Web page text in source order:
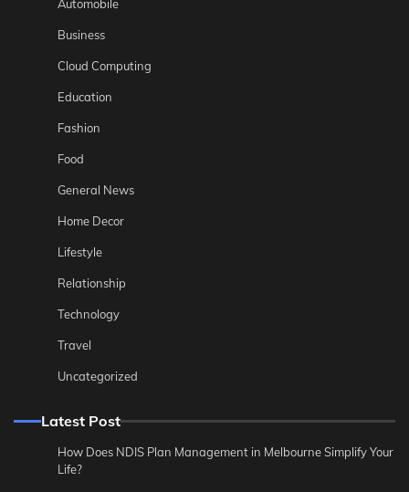
Automobile
Business
Cloud Computing
Education
Fashion
Food
General News
Home Decor
Lifestyle
Relationship
Technology
Travel
Uncategorized
Latest Post
How Does NDIS Plan Management in Melbourne Simplify Your
Life?